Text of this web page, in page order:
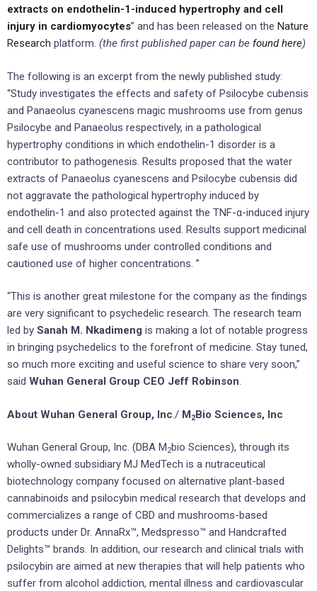
extracts on endothelin-1-induced hypertrophy and cell
injury in cardiomyocytes” and has been released on the Nature
Research platform. (the first published paper can be found here)
The following is an excerpt from the newly published study:
“Study investigates the effects and safety of Psilocybe cubensis
and Panaeolus cyanescens magic mushrooms use from genus
Psilocybe and Panaeolus respectively, in a pathological
hypertrophy conditions in which endothelin-1 disorder is a
contributor to pathogenesis. Results proposed that the water
extracts of Panaeolus cyanescens and Psilocybe cubensis did
not aggravate the pathological hypertrophy induced by
endothelin-1 and also protected against the TNF-α-induced injury
and cell death in concentrations used. Results support medicinal
safe use of mushrooms under controlled conditions and
cautioned use of higher concentrations. ”
“This is another great milestone for the company as the findings
are very significant to psychedelic research. The research team
led by Sanah M. Nkadimeng is making a lot of notable progress
in bringing psychedelics to the forefront of medicine. Stay tuned,
so much more exciting and useful science to share very soon,”
said Wuhan General Group CEO Jeff Robinson.
About Wuhan General Group, Inc./ M2Bio Sciences, Inc
Wuhan General Group, Inc. (DBA M2bio Sciences), through its
wholly-owned subsidiary MJ MedTech is a nutraceutical
biotechnology company focused on alternative plant-based
cannabinoids and psilocybin medical research that develops and
commercializes a range of CBD and mushrooms-based
products under Dr. AnnaRx™, Medspresso™ and Handcrafted
Delights™ brands. In addition, our research and clinical trials with
psilocybin are aimed at new therapies that will help patients who
suffer from alcohol addiction, mental illness and cardiovascular